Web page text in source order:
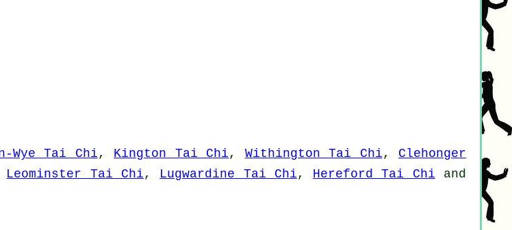
Wye Tai Chi, Kington Tai Chi, Withington Tai Chi, Clehonger
Leominster Tai Chi, Lugwardine Tai Chi, Hereford Tai Chi and